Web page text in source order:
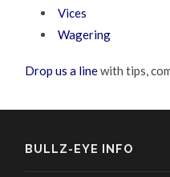
Vices
Wagering
Drop us a linewith tips,
BULLZ-EYE INFO